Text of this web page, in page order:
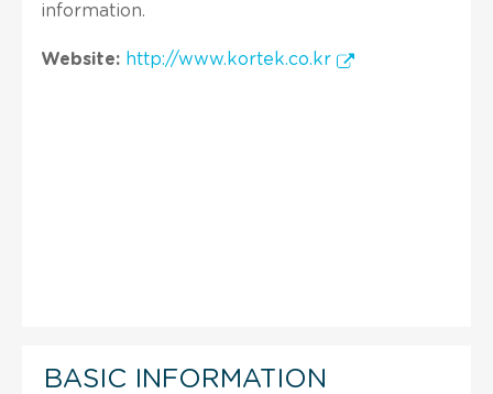
information.
Website: http://www.kortek.co.kr
BASIC INFORMATION